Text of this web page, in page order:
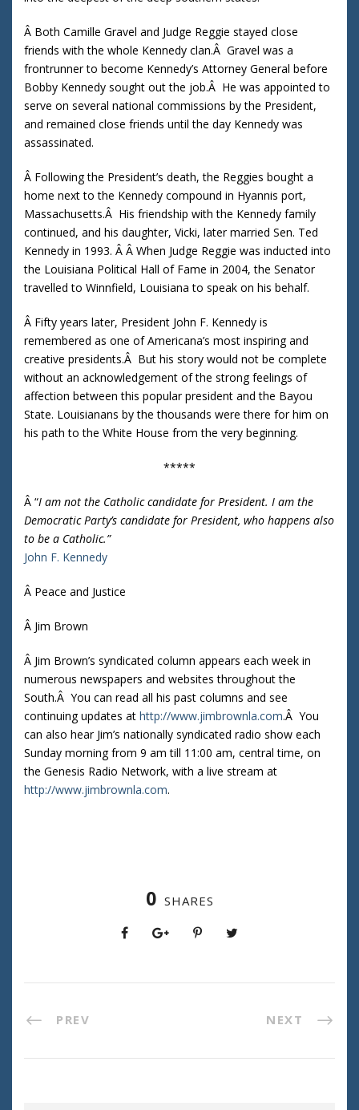
Â Both Camille Gravel and Judge Reggie stayed close
friends with the whole Kennedy clan.Â Gravel was a
frontrunner to become Kennedy’s Attorney General before
Bobby Kennedy sought out the job.Â He was appointed to
serve on several national commissions by the President,
and remained close friends until the day Kennedy was
assassinated.
Â Following the President’s death, the Reggies bought a
home next to the Kennedy compound in Hyannis port,
Massachusetts.Â His friendship with the Kennedy family
continued, and his daughter, Vicki, later married Sen. Ted
Kennedy in 1993. Â Â When Judge Reggie was inducted into
the Louisiana Political Hall of Fame in 2004, the Senator
travelled to Winnfield, Louisiana to speak on his behalf.
Â Fifty years later, President John F. Kennedy is
remembered as one of Americana’s most inspiring and
creative presidents.Â But his story would not be complete
without an acknowledgement of the strong feelings of
affection between this popular president and the Bayou
State. Louisianans by the thousands were there for him on
his path to the White House from the very beginning.
*****
Â “I am not the Catholic candidate for President. I am the
Democratic Party’s candidate for President, who happens also
to be a Catholic.”
John F. Kennedy
Â Peace and Justice
Â Jim Brown
Â Jim Brown’s syndicated column appears each week in
numerous newspapers and websites throughout the
South.Â You can read all his past columns and see
continuing updates at http://www.jimbrownla.com.Â You
can also hear Jim’s nationally syndicated radio show each
Sunday morning from 9 am till 11:00 am, central time, on
the Genesis Radio Network, with a live stream at
http://www.jimbrownla.com.
0 SHARES
PREV NEXT